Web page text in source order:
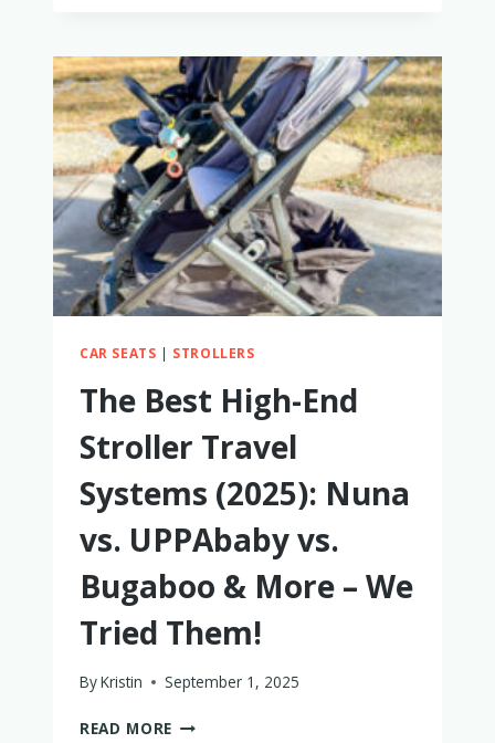
I
TRIED
BOTH
BRANDS
TO
FIND
OUT
WHICH
IS
BETTER
CAR SEATS | STROLLERS
The Best High-End
Stroller Travel
Systems (2025): Nuna
vs. UPPAbaby vs.
Bugaboo & More – We
Tried Them!
ByKristin September 1, 2025
READ MORE THE